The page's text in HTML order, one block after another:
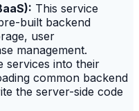
This service
built backend
user
management.
services into their
common backend
the server-side code